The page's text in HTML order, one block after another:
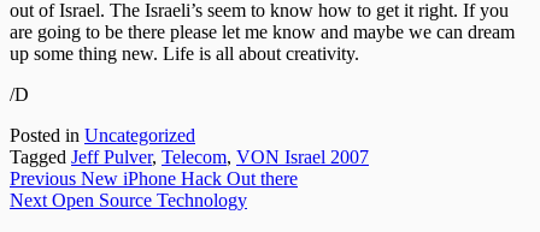
out of Israel. The Israeli’s seem to know how to get it right. If you
are going to be there please let me know and maybe we can dream
up some thing new. Life is all about creativity.
/D
Posted in Uncategorized
Tagged Jeff Pulver, Telecom, VON Israel 2007
Post
navigation
Previous Previous:
New iPhone Hack Out there
Next Next:
Open Source Technology